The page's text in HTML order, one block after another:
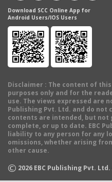
Download SCC Online App for
Android Users/IOS Users
Disclaimer : The content of
purposes only and for the
use. The views expressed are
Publishing Pvt. Ltd. and do
contents are intended, but not
complete, or up to date. EBC
liability to any person for any
omissions, whether arising
other cause.
© 2026 EBC Publishing Pvt.